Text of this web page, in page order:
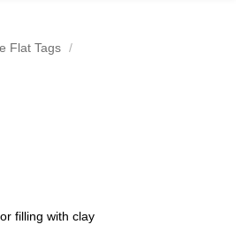
Flat Tags /
filling with clay